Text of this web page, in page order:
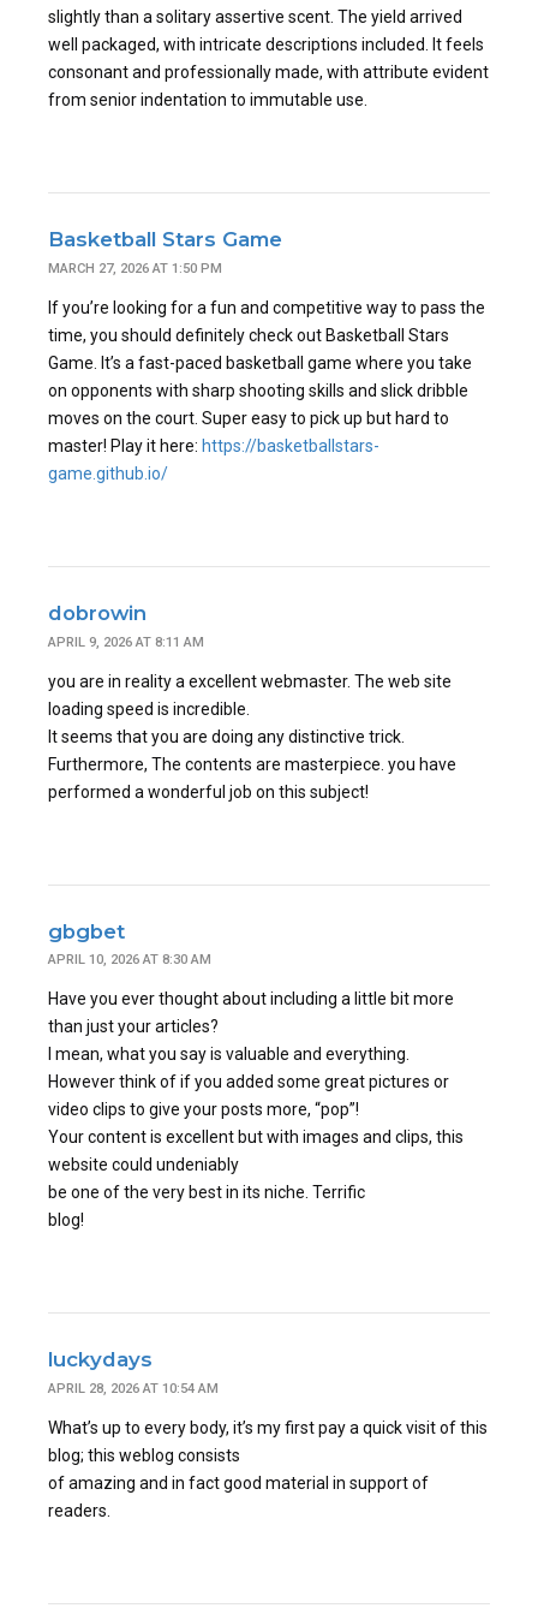
slightly than a solitary assertive scent. The yield arrived
well packaged, with intricate descriptions included. It feels
consonant and professionally made, with attribute evident
from senior indentation to immutable use.
Basketball Stars Game
MARCH 27, 2026 AT 1:50 PM
If you’re looking for a fun and competitive way to pass the
time, you should definitely check out Basketball Stars
Game. It’s a fast-paced basketball game where you take
on opponents with sharp shooting skills and slick dribble
moves on the court. Super easy to pick up but hard to
master! Play it here: https://basketballstars-
game.github.io/
dobrowin
APRIL 9, 2026 AT 8:11 AM
you are in reality a excellent webmaster. The web site
loading speed is incredible.
It seems that you are doing any distinctive trick.
Furthermore, The contents are masterpiece. you have
performed a wonderful job on this subject!
gbgbet
APRIL 10, 2026 AT 8:30 AM
Have you ever thought about including a little bit more
than just your articles?
I mean, what you say is valuable and everything.
However think of if you added some great pictures or
video clips to give your posts more, “pop”!
Your content is excellent but with images and clips, this
website could undeniably
be one of the very best in its niche. Terrific
blog!
luckydays
APRIL 28, 2026 AT 10:54 AM
What’s up to every body, it’s my first pay a quick visit of this
blog; this weblog consists
of amazing and in fact good material in support of
readers.